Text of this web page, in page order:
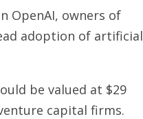
OpenAI, owners of
adoption of artificial
be valued at $29
capital firms.